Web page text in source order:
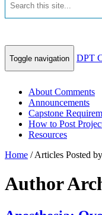
Toggle navigation DPT
About Comments
Announcements
Capstone
How to Post
Resources
Home /Articles Posted
Author